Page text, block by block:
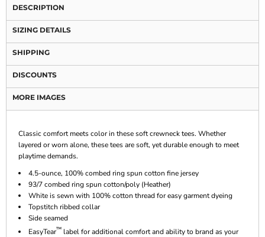
DESCRIPTION
SIZING DETAILS
SHIPPING
DISCOUNTS
MORE IMAGES
Classic comfort meets color in these soft crewneck tees. Whether
layered or worn alone, these tees are soft, yet durable enough to meet
playtime demands.
4.5-ounce, 100% combed ring spun cotton fine jersey
93/7 combed ring spun cotton/poly (Heather)
White is sewn with 100% cotton thread for easy garment dyeing
Topstitch ribbed collar
Side seamed
EasyTear™ label for additional comfort and ability to brand as your